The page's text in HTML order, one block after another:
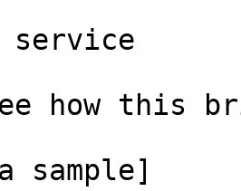
service
how this
sample]